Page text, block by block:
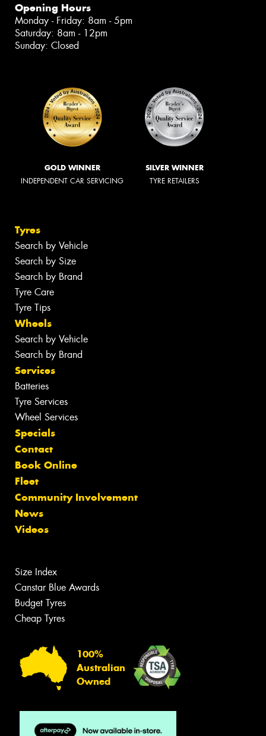
Opening Hours
Monday - Friday: 8am - 5pm
Saturday: 8am - 12pm
Sunday: Closed
GOLD WINNER
INDEPENDENT CAR SERVICING
SILVER WINNER
TYRE RETAILERS
Tyres
Search by Vehicle
Search by Size
Search by Brand
Tyre Care
Tyre Tips
Wheels
Search by Vehicle
Search by Brand
Services
Batteries
Tyre Services
Wheel Services
Specials
Contact
Book Online
Fleet
Community Involvement
News
Videos
Size Index
Canstar Blue Awards
Budget Tyres
Cheap Tyres
100%
Australian
Owned